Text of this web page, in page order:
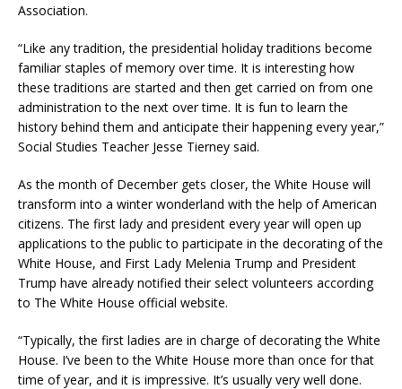
Association.
“Like any tradition, the presidential holiday traditions become
familiar staples of memory over time. It is interesting how
these traditions are started and then get carried on from one
administration to the next over time. It is fun to learn the
history behind them and anticipate their happening every year,”
Social Studies Teacher Jesse Tierney said.
As the month of December gets closer, the White House will
transform into a winter wonderland with the help of American
citizens. The first lady and president every year will open up
applications to the public to participate in the decorating of the
White House, and First Lady Melenia Trump and President
Trump have already notified their select volunteers according
to The White House official website.
“Typically, the first ladies are in charge of decorating the White
House. I’ve been to the White House more than once for that
time of year, and it is impressive. It’s usually very well done.